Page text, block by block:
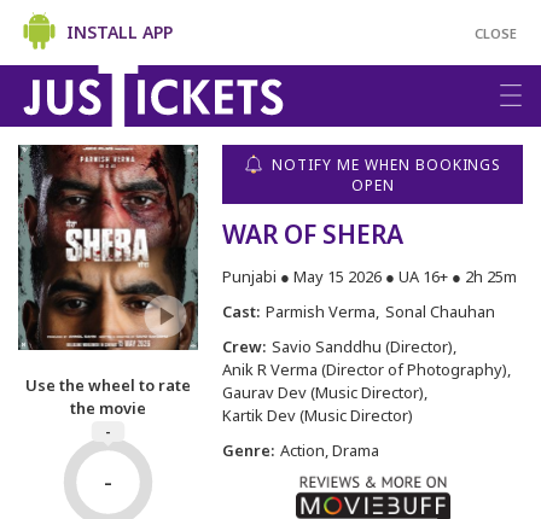
CLOSE
INSTALL APP
Use the wheel to rate
the movie
-
-
NOTIFY ME WHEN BOOKINGS
OPEN
WAR OF SHERA
Punjabi ● May 15 2026 ● UA 16+ ● 2h 25m
Cast: Parmish Verma Sonal Chauhan
Crew: Savio Sanddhu (Director)
Anik R Verma (Director of Photography)
Gaurav Dev (Music Director)
Kartik Dev (Music Director)
Genre: Action, Drama